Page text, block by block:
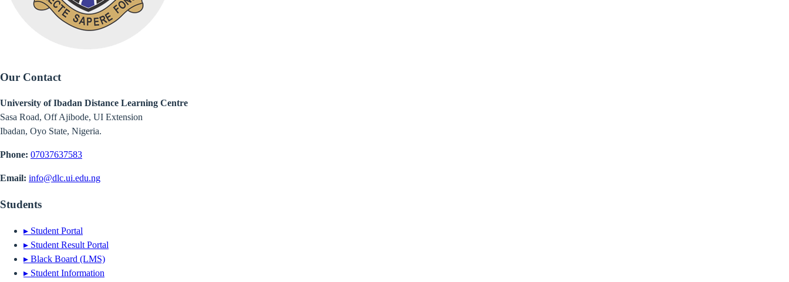
Our Contact
University of Ibadan Distance Learning Centre
Sasa Road, Off Ajibode, UI Extension
Ibadan, Oyo State, Nigeria.
Phone: 07037637583
Email: info@dlc.ui.edu.ng
Students
▸ Student Portal
▸ Student Result Portal
▸ Black Board (LMS)
▸ Student Information